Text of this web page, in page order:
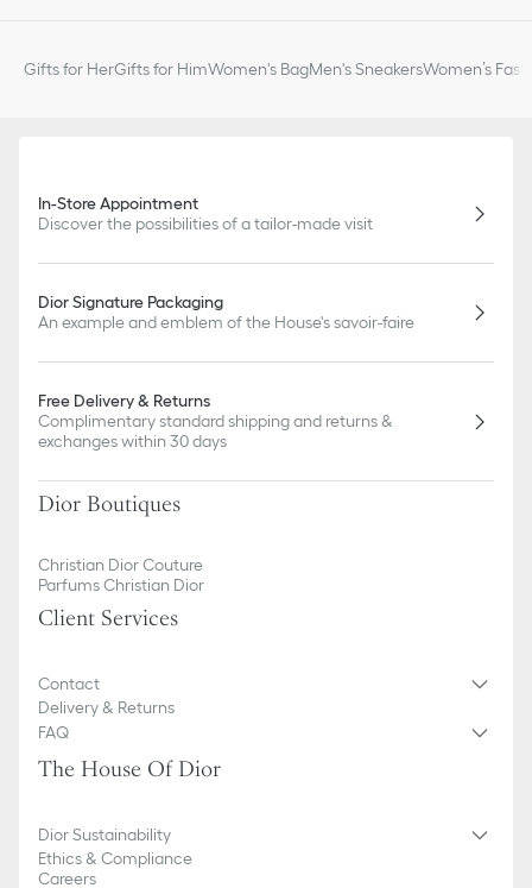
Made in Italy
Gifts for HerGifts for HimWomen's BagMen's SneakersWomen’s
In-Store Appointment
Discover the possibilities of a tailor-made visit
Dior Signature Packaging
An example and emblem of the House's savoir-faire
Free Delivery & Returns
Complimentary standard shipping and returns &
exchanges within 30 days
Dior Boutiques
Christian Dior Couture
Parfums Christian Dior
Client Services
Contact
Delivery & Returns
FAQ
The House Of Dior
Dior Sustainability
Ethics & Compliance
Careers